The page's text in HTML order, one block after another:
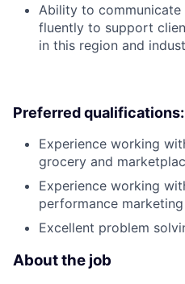
Ability to communicate
fluently to support
in this region and
Preferred qualifications:
Experience working
grocery and
Experience working
performance
Excellent problem
About the job